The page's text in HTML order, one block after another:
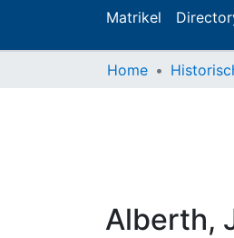
Matrikel
Home
Alberth,